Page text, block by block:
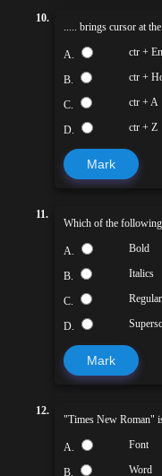
10.
..... brings cursor at
A. ctr +
B. ctr +
C. ctr + A
D. ctr + Z
Mark
11.
Which of the
A. Bold
B. Italics
C. Regular
D.
Mark
12.
"Times New Roman"
A. Font
B. Word